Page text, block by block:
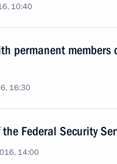
10:40
permanent members
16:30
Federal Security
14:00